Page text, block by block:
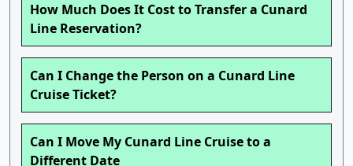
How Much Does It Cost to Transfer a Cunard
Line Reservation?
Can I Change the Person on a Cunard Line
Cruise Ticket?
Can I Move My Cunard Line Cruise to a
Different Date